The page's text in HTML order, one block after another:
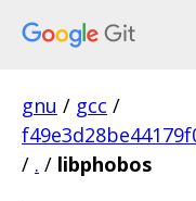
gnu / gcc /
/ . / libphobos